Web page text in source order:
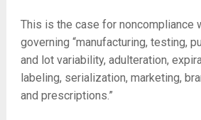
This is the case for noncompliance
governing “manufacturing, testing,
and lot variability, adulteration,
labeling, serialization, marketing,
and prescriptions.”